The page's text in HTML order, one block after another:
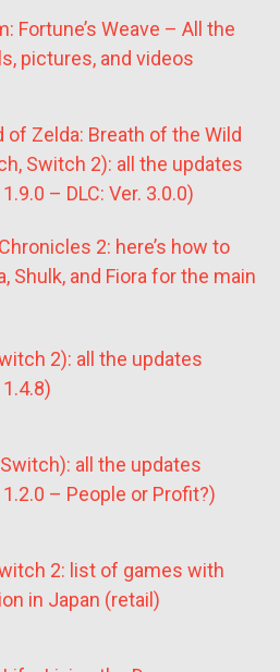
Fortune’s Weave – All the
pictures, and videos
of Zelda: Breath of the Wild
Switch 2): all the updates
– DLC: Ver. 3.0.0)
2: here’s how to
Shulk, and Fiora for the main
2): all the updates
all the updates
– People or Profit?)
2: list of games with
in Japan (retail)